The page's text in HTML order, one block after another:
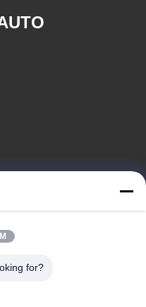
South Lixin Rd, Fuyong
for?